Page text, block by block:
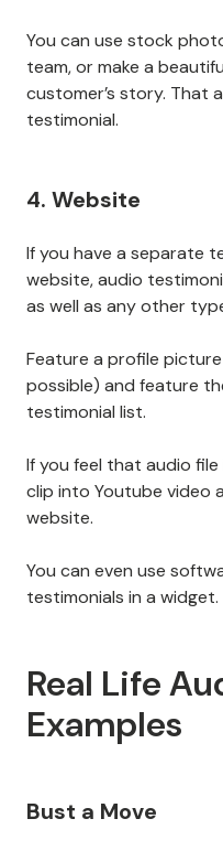
You can use stock
team, or make a
customer’s story. That
testimonial.
4. Website
If you have a separate
website, audio
as well as any other
Feature a profile
possible) and feature
testimonial list.
If you feel that audio
clip into Youtube video
website.
You can even use
testimonials in a widget.
Real Life
Examples
Bust a Move